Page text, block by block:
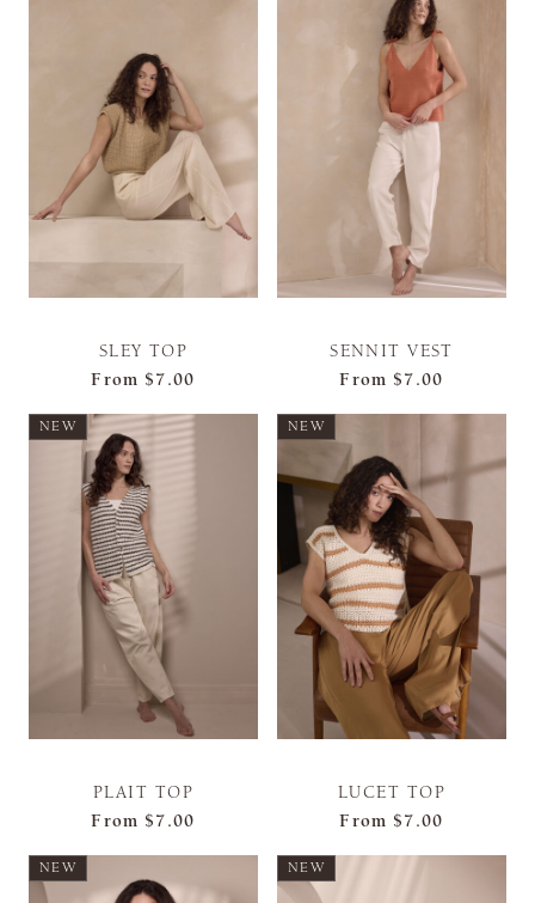
SLEY TOP
From $7.00
SENNIT VEST
From $7.00
NEW
PLAIT TOP
From $7.00
NEW
LUCET TOP
From $7.00
NEW NEW